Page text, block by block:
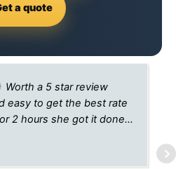
a quote
Worth a 5 star review
easy to get the best rate
2 hours she got it done